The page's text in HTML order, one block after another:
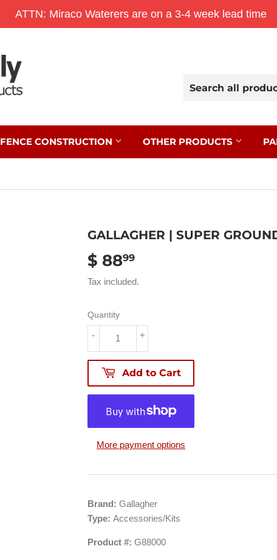
ATTN: Miraco Waterers are on a 3-4 week lead time
FENCE CONSTRUCTION OTHER PRODUCTS
GALLAGHER | SUPER
$ 8899
88.99
Tax included.
Quantity
+
-
Add to Cart
More payment options
Brand: Gallagher
Type: Accessories/Kits
Product #: G88000